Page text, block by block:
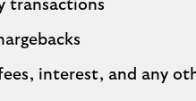
transactions
interest, and any